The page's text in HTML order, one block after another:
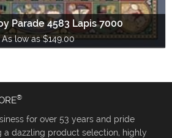
Parade 4583 Lapis 7000
As low as $149.00
®
for over 53 years and pride
a dazzling product selection, highly